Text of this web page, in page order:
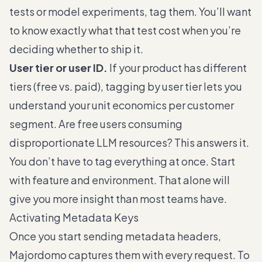
tests or model experiments, tag them. You’ll want
to know exactly what that test cost when you’re
deciding whether to ship it.
User tier or user ID. If your product has different
tiers (free vs. paid), tagging by user tier lets you
understand your unit economics per customer
segment. Are free users consuming
disproportionate LLM resources? This answers it.
You don’t have to tag everything at once. Start
with feature and environment. That alone will
give you more insight than most teams have.
Activating Metadata Keys
Once you start sending metadata headers,
Majordomo captures them with every request. To